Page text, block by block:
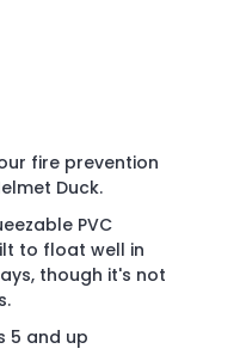
fire prevention
Duck.
PVC
to float well in
though it's not
5 and up